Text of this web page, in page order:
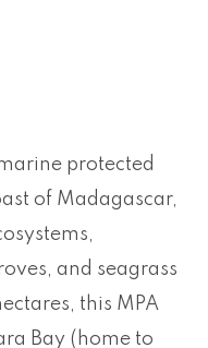
marine protected
of Madagascar,
and seagrass
this MPA
Bay (home to